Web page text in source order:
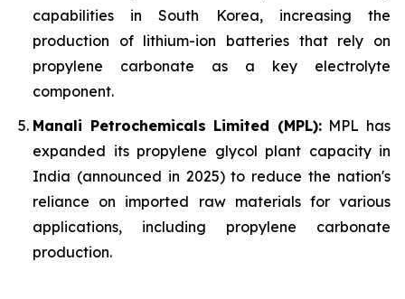
capabilities in South Korea, increasing the
production of lithium-ion batteries that rely on
propylene carbonate as a key electrolyte
component.
Manali Petrochemicals Limited (MPL):MPL has
expanded its propylene glycol plant capacity in
India (announced in 2025) to reduce the nation's
reliance on imported raw materials for various
applications, including propylene carbonate
production.